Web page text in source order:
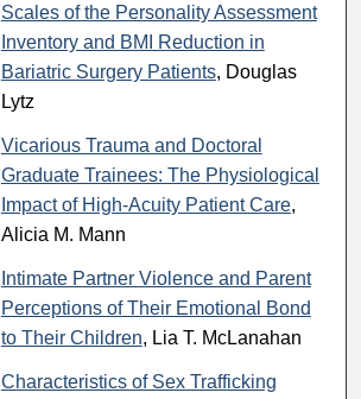
Scales of the Personality Assessment
Inventory and BMI Reduction in
Bariatric Surgery Patients, Douglas
Lytz
Vicarious Trauma and Doctoral
Graduate Trainees: The Physiological
Impact of High-Acuity Patient Care,
Alicia M. Mann
Intimate Partner Violence and Parent
Perceptions of Their Emotional Bond
to Their Children, Lia T. McLanahan
Characteristics of Sex Trafficking